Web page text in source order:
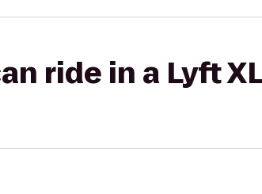
ride in a Lyft